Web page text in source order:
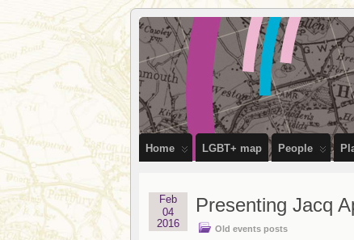
OutStories
Bristol
RECORDING THE LIVES OF
Home LGBT+ map People
Presenting Jacq
Old events posts
Feb
04
2016